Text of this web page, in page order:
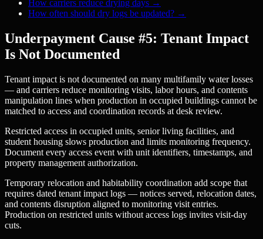
How carriers reduce drying days →
How often should dry logs be updated? →
Underpayment Cause #5: Tenant Impact
Is Not Documented
Tenant impact is not documented on many multifamily water losses
— and carriers reduce monitoring visits, labor hours, and contents
manipulation lines when production in occupied buildings cannot be
matched to access and coordination records at desk review.
Restricted access in occupied units, senior living facilities, and
student housing slows production and limits monitoring frequency.
Document every access event with unit identifiers, timestamps, and
property management authorization.
Temporary relocation and habitability coordination add scope that
requires dated tenant impact logs — notices served, relocation dates,
and contents disruption aligned to monitoring visit entries.
Production on restricted units without access logs invites visit-day
cuts.